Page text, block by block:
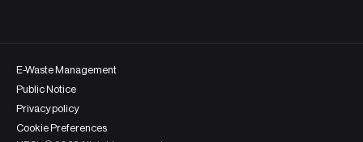
E-Waste Management
Public Notice
Privacy policy
Cookie Preferences